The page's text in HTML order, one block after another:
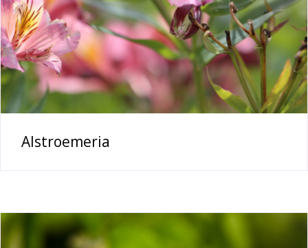
Alstroemeria